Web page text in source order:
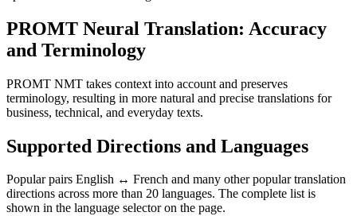
PROMT Neural Translation: Accuracy
and Terminology
PROMT NMT takes context into account and preserves
terminology, resulting in more natural and precise translations for
business, technical, and everyday texts.
Supported Directions and Languages
Popular pairs English ↔ French and many other popular translation
directions across more than 20 languages. The complete list is
shown in the language selector on the page.